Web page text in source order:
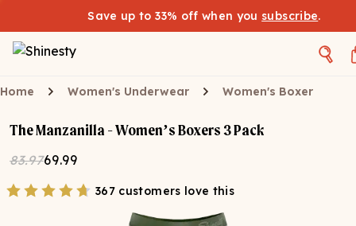
Save up to 33% off when you subscribe.
Home Women's Underwear Women's Boxer
The Manzanilla - Women’s Boxers 3 Pack
83.9769.99
367 customers love this